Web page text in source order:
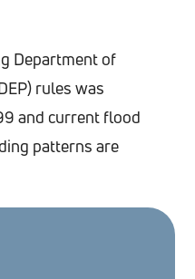
Department of
rules was
and current flood
patterns are